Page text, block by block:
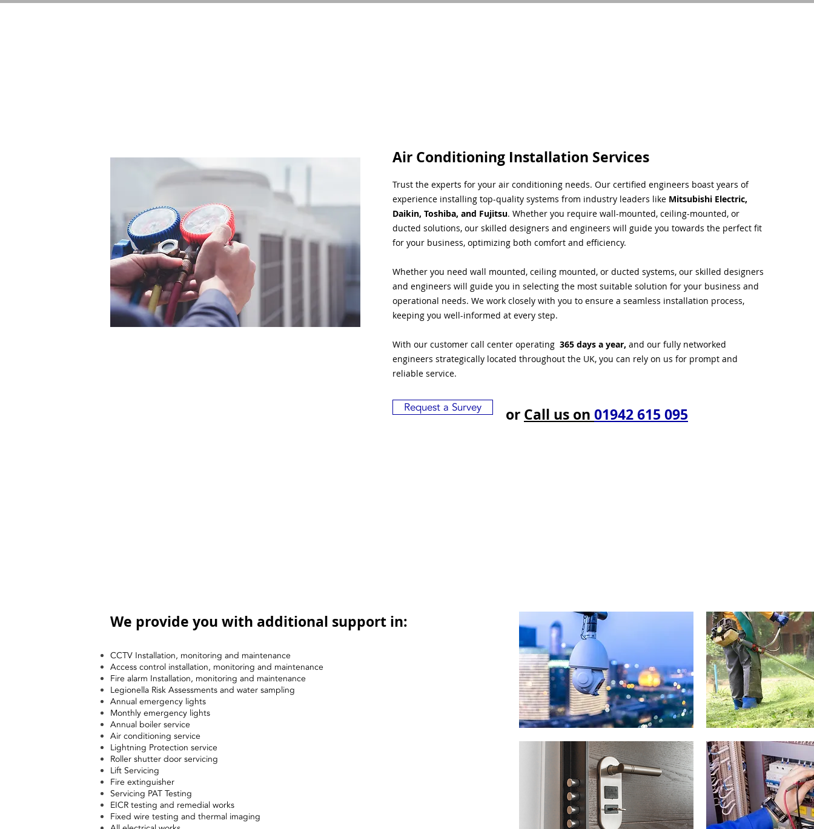
Air Conditioning Installation Services
Trust the experts for your air conditioning needs. Our certified engineers boast years of
experience installing top-quality systems from industry leaders like Mitsubishi Electric,
Daikin, Toshiba, and Fujitsu. Whether you require wall-mounted, ceiling-mounted, or
ducted solutions, our skilled designers and engineers will guide you towards the perfect fit
for your business, optimizing both comfort and efficiency.
Whether you need wall mounted, ceiling mounted, or ducted systems, our skilled designers
and engineers will guide you in selecting the most suitable solution for your business and
operational needs. We work closely with you to ensure a seamless installation process,
keeping you well-informed at every step.
With our customer call center operating 365 days a year, and our fully networked
engineers strategically located throughout the UK, you can rely on us for prompt and
reliable service.
Request a Survey or Call us on 01942 615 095
We provide you with additional support in:
CCTV Installation, monitoring and maintenance
Access control installation, monitoring and maintenance
Fire alarm Installation, monitoring and maintenance
Legionella Risk Assessments and water sampling
Annual emergency lights
Monthly emergency lights
Annual boiler service
Air conditioning service
Lightning Protection service
Roller shutter door servicing
Lift Servicing
Fire extinguisher
Servicing PAT Testing
EICR testing and remedial works
Fixed wire testing and thermal imaging